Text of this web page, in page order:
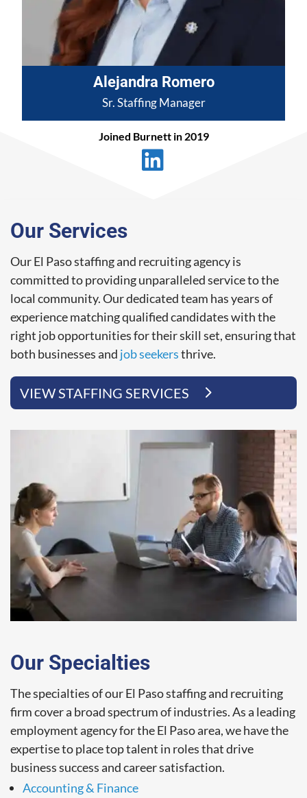
Alejandra Romero
Sr. Staffing Manager
Joined Burnett in 2019
Our Services
Our El Paso staffing and recruiting agency is
committed to providing unparalleled service to the
local community. Our dedicated team has years of
experience matching qualified candidates with the
right job opportunities for their skill set, ensuring that
both businesses and job seekersthrive.
VIEW STAFFING SERVICES
Our Specialties
The specialties of our El Paso staffing and recruiting
firm cover a broad spectrum of industries. As a leading
employment agency for the El Paso area, we have the
expertise to place top talent in roles that drive
business success and career satisfaction.
Accounting & Finance